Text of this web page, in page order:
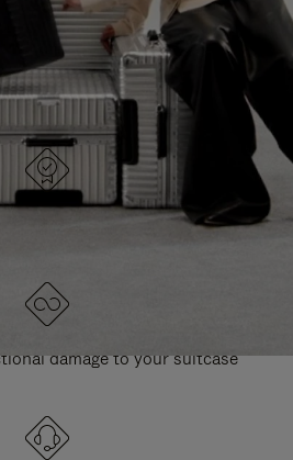
IN GERMANY
tested and carefully inspected
damage to your suitcase